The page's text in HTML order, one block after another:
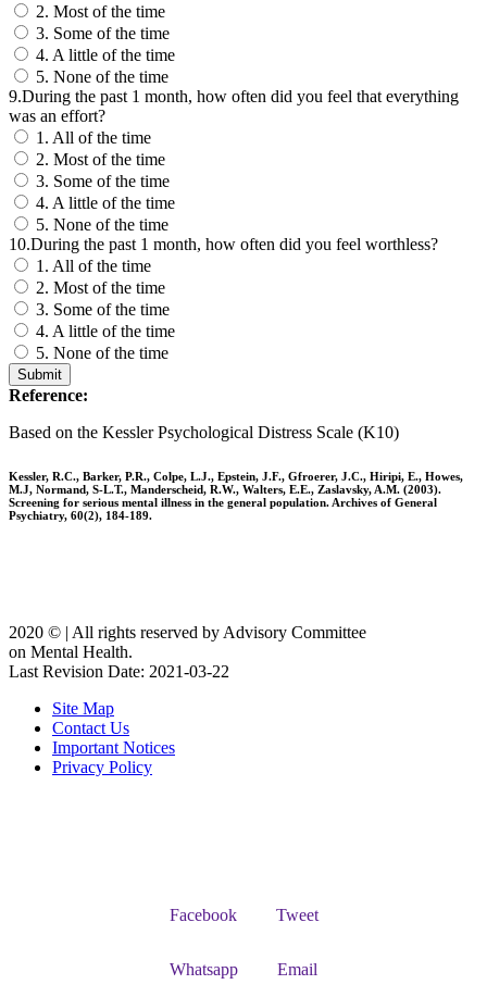
2. Most of the time
3. Some of the time
4. A little of the time
5. None of the time
9.During the past 1 month, how often did you feel that everything
was an effort?
1. All of the time
2. Most of the time
3. Some of the time
4. A little of the time
5. None of the time
10.During the past 1 month, how often did you feel worthless?
1. All of the time
2. Most of the time
3. Some of the time
4. A little of the time
5. None of the time
Submit
Reference:
Based on the Kessler Psychological Distress Scale (K10)
Kessler, R.C., Barker, P.R., Colpe, L.J., Epstein, J.F., Gfroerer, J.C., Hiripi, E., Howes,
M.J, Normand, S-L.T., Manderscheid, R.W., Walters, E.E., Zaslavsky, A.M. (2003).
Screening for serious mental illness in the general population. Archives of General
Psychiatry, 60(2), 184-189.
2020 ©️ | All rights reserved by Advisory Committee
on Mental Health.
Last Revision Date: 2021-03-22
Site Map
Contact Us
Important Notices
Privacy Policy
Facebook Tweet
Whatsapp Email